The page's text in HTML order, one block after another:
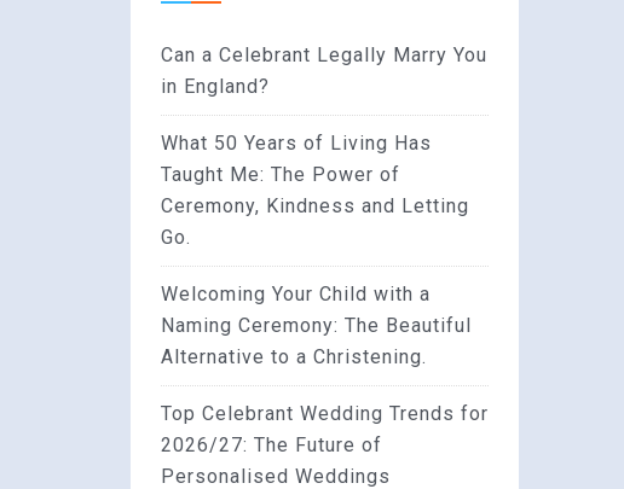
Can a Celebrant Legally Marry You
in England?
What 50 Years of Living Has
Taught Me: The Power of
Ceremony, Kindness and Letting
Go.
Welcoming Your Child with a
Naming Ceremony: The Beautiful
Alternative to a Christening.
Top Celebrant Wedding Trends for
2026/27: The Future of
Personalised Weddings